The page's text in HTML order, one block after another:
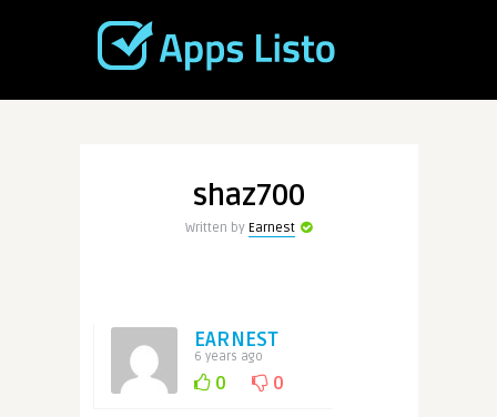
shaz700
Written by Earnest
EARNEST
6 years ago
0 0